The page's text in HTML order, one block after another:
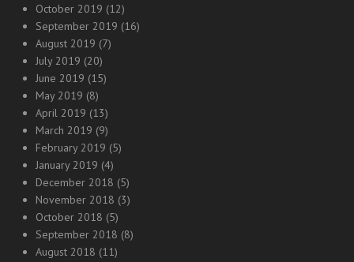
October 2019 (12)
September 2019 (16)
August 2019 (7)
July 2019 (20)
June 2019 (15)
May 2019 (8)
April 2019 (13)
March 2019 (9)
February 2019 (5)
January 2019 (4)
December 2018 (5)
November 2018 (3)
October 2018 (5)
September 2018 (8)
August 2018 (11)